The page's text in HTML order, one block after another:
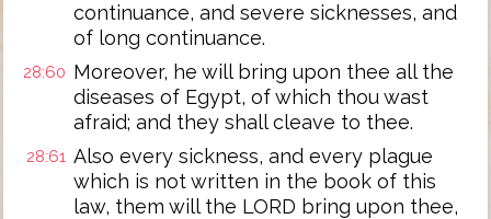
continuance, and severe sicknesses, and
of long continuance.
28:60 Moreover, he will bring upon thee all the
diseases of Egypt, of which thou wast
afraid; and they shall cleave to thee.
28:61 Also every sickness, and every plague
which is not written in the book of this
law, them will the LORD bring upon thee,